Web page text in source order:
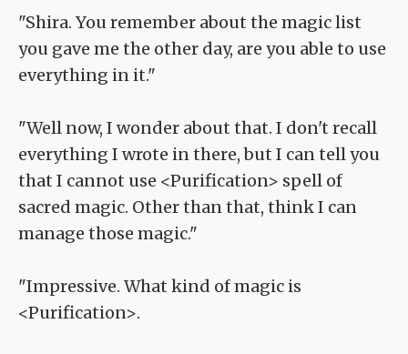
"Shira. You remember about the magic list
you gave me the other day, are you able to use
everything in it."
"Well now, I wonder about that. I don't recall
everything I wrote in there, but I can tell you
that I cannot use <Purification> spell of
sacred magic. Other than that, think I can
manage those magic."
"Impressive. What kind of magic is
<Purification>.